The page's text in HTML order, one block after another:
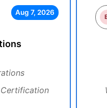
Aug 7, 2026